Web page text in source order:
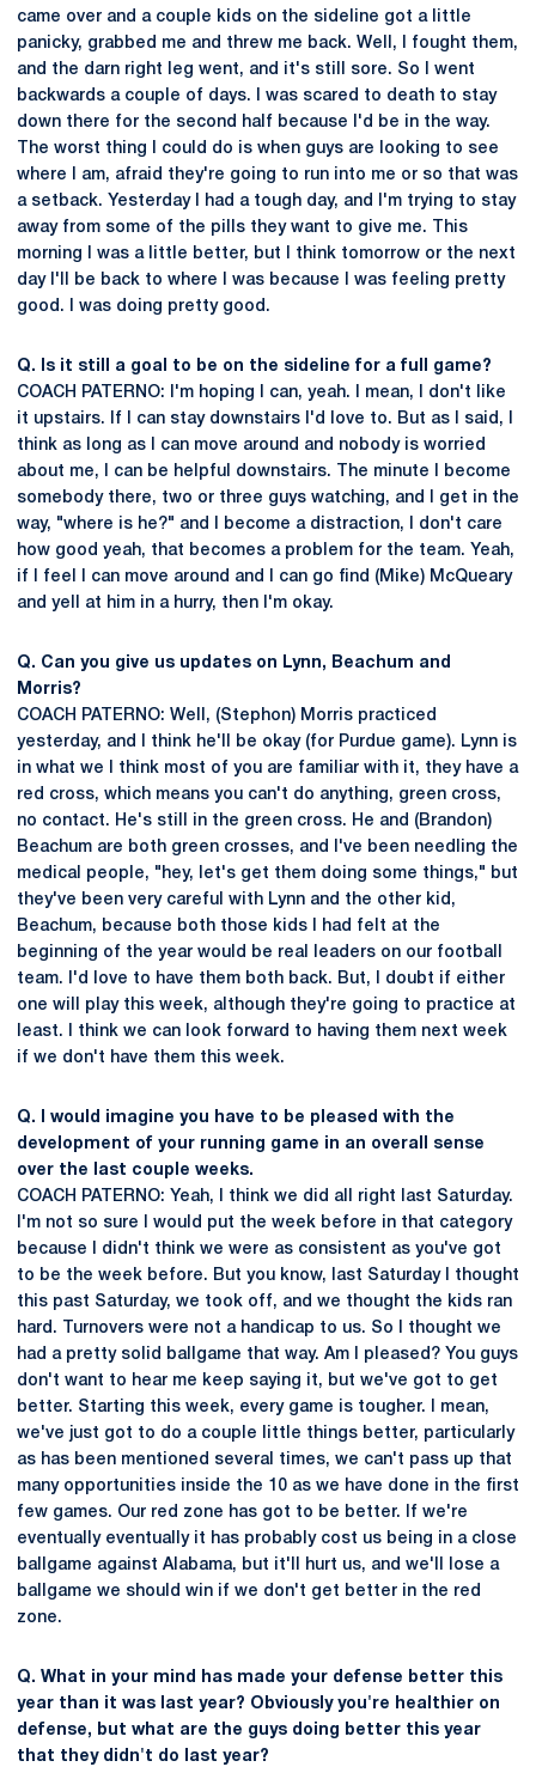
came over and a couple kids on the sideline got a little
panicky, grabbed me and threw me back. Well, I fought them,
and the darn right leg went, and it's still sore. So I went
backwards a couple of days. I was scared to death to stay
down there for the second half because I'd be in the way.
The worst thing I could do is when guys are looking to see
where I am, afraid they're going to run into me or so that was
a setback. Yesterday I had a tough day, and I'm trying to stay
away from some of the pills they want to give me. This
morning I was a little better, but I think tomorrow or the next
day I'll be back to where I was because I was feeling pretty
good. I was doing pretty good.
Q. Is it still a goal to be on the sideline for a full game?
COACH PATERNO: I'm hoping I can, yeah. I mean, I don't like
it upstairs. If I can stay downstairs I'd love to. But as I said, I
think as long as I can move around and nobody is worried
about me, I can be helpful downstairs. The minute I become
somebody there, two or three guys watching, and I get in the
way, "where is he?" and I become a distraction, I don't care
how good yeah, that becomes a problem for the team. Yeah,
if I feel I can move around and I can go find (Mike) McQueary
and yell at him in a hurry, then I'm okay.
Q. Can you give us updates on Lynn, Beachum and
Morris?
COACH PATERNO: Well, (Stephon) Morris practiced
yesterday, and I think he'll be okay (for Purdue game). Lynn is
in what we I think most of you are familiar with it, they have a
red cross, which means you can't do anything, green cross,
no contact. He's still in the green cross. He and (Brandon)
Beachum are both green crosses, and I've been needling the
medical people, "hey, let's get them doing some things," but
they've been very careful with Lynn and the other kid,
Beachum, because both those kids I had felt at the
beginning of the year would be real leaders on our football
team. I'd love to have them both back. But, I doubt if either
one will play this week, although they're going to practice at
least. I think we can look forward to having them next week
if we don't have them this week.
Q. I would imagine you have to be pleased with the
development of your running game in an overall sense
over the last couple weeks.
COACH PATERNO: Yeah, I think we did all right last Saturday.
I'm not so sure I would put the week before in that category
because I didn't think we were as consistent as you've got
to be the week before. But you know, last Saturday I thought
this past Saturday, we took off, and we thought the kids ran
hard. Turnovers were not a handicap to us. So I thought we
had a pretty solid ballgame that way. Am I pleased? You guys
don't want to hear me keep saying it, but we've got to get
better. Starting this week, every game is tougher. I mean,
we've just got to do a couple little things better, particularly
as has been mentioned several times, we can't pass up that
many opportunities inside the 10 as we have done in the first
few games. Our red zone has got to be better. If we're
eventually eventually it has probably cost us being in a close
ballgame against Alabama, but it'll hurt us, and we'll lose a
ballgame we should win if we don't get better in the red
zone.
Q. What in your mind has made your defense better this
year than it was last year? Obviously you're healthier on
defense, but what are the guys doing better this year
that they didn't do last year?